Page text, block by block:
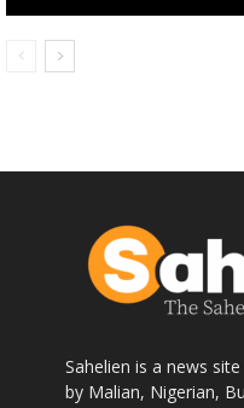
Sahelien is a news
by Malian, Nigerian,